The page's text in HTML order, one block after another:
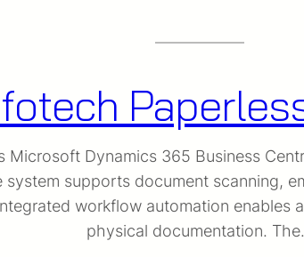
Microsoft Dynamics 365 Business
supports document scanning,
workflow automation
physical documentation.